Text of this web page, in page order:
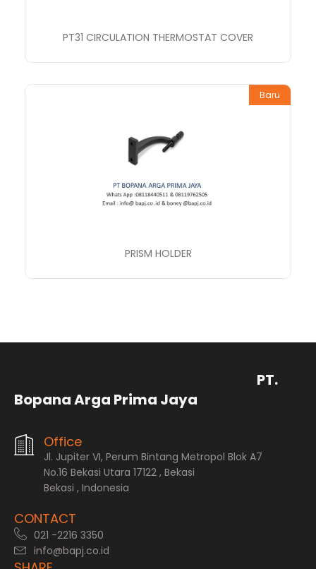
PT31 CIRCULATION THERMOSTAT COVER
Baru
PRISM HOLDER
PT.
Bopana Arga Prima Jaya
Office
Jl. Jupiter VI, Perum Bintang Metropol Blok A7
No.16 Bekasi Utara 17122 , Bekasi
Bekasi , Indonesia
CONTACT
021 -2216 3350
info@bapj.co.id